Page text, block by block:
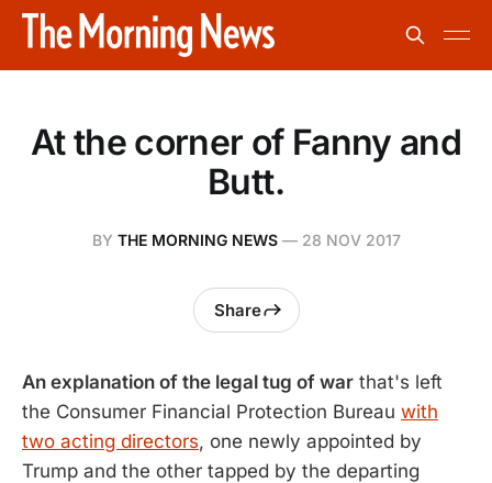
At the corner of Fanny and
Butt.
BY THE MORNING NEWS— 28 NOV 2017
Share
An explanation of the legal tug of war that's left
the Consumer Financial Protection Bureau with
two acting directors, one newly appointed by
Trump and the other tapped by the departing